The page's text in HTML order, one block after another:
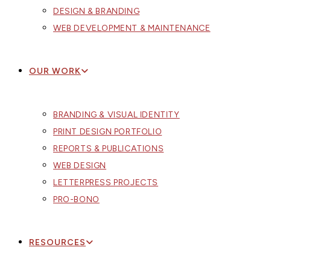
DESIGN & BRANDING
WEB DEVELOPMENT & MAINTENANCE
OUR WORK
BRANDING & VISUAL IDENTITY
PRINT DESIGN PORTFOLIO
REPORTS & PUBLICATIONS
WEB DESIGN
LETTERPRESS PROJECTS
PRO-BONO
RESOURCES